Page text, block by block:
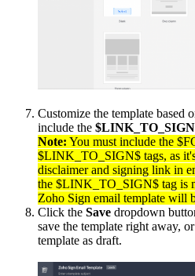
Customize the template based
include the
Note: You must include the
$LINK_TO_SIGN$ tags, as
disclaimer and signing link in
the $LINK_TO_SIGN$ tag is
Zoho Sign email template will
Click the Save dropdown
save the template right away, or
template as draft.